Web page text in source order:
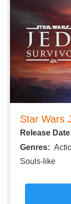
Star Wars
Release
Genres:
Souls-like